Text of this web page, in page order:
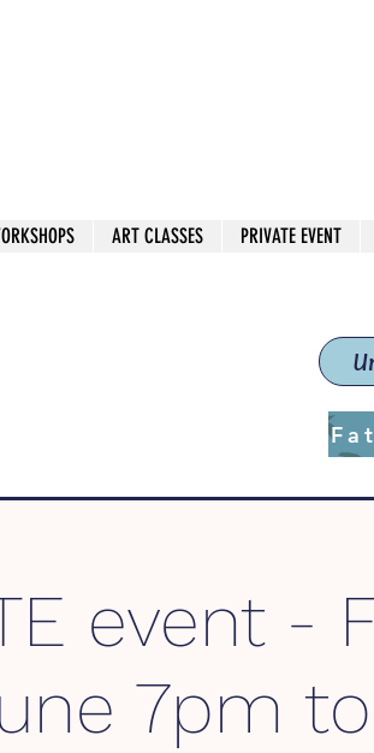
Red
ART CLASSES PRIVATE EVENT
event -
7pm